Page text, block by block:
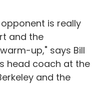
is really
and the
up," says Bill
head coach at the
and the